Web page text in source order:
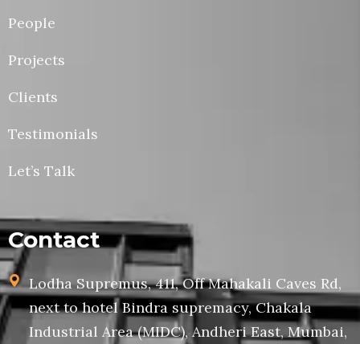
People
Projects
Clients
Testimonials
Let’s Talk
Contact
Lodha Supremus, 411, Off Mahakali Caves Rd,
next to hotel Bindra supremacy, Chakala
Industrial Area (MIDC), Andheri East, Mumbai,